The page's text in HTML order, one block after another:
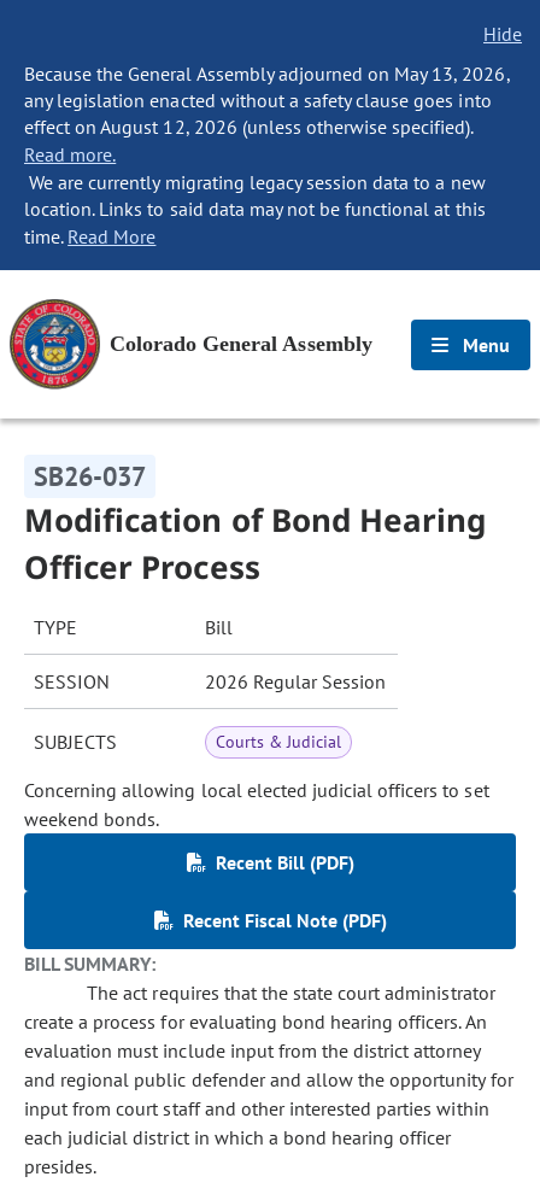
Hide
Because the General Assembly adjourned on May 13, 2026,
any legislation enacted without a safety clause goes into
effect on August 12, 2026 (unless otherwise specified).
Read more.
We are currently migrating legacy session data to a new
location. Links to said data may not be functional at this
time. Read More
Colorado General Assembly Menu
SB26-037
Modification of Bond Hearing
Officer Process
TYPE Bill
SESSION 2026 Regular Session
SUBJECTS Courts & Judicial
Concerning allowing local elected judicial officers to set
weekend bonds.
Recent Bill (PDF)
Recent Fiscal Note (PDF)
BILL SUMMARY:
The act requires that the state court administrator
create a process for evaluating bond hearing officers. An
evaluation must include input from the district attorney
and regional public defender and allow the opportunity for
input from court staff and other interested parties within
each judicial district in which a bond hearing officer
presides.